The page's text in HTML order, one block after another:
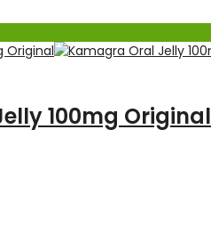
100mg Original